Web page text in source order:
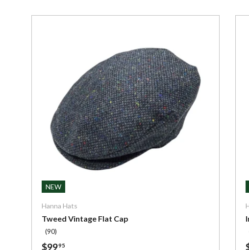
NEW
Hanna Hats
Tweed Vintage Flat Cap
(90)
$9995